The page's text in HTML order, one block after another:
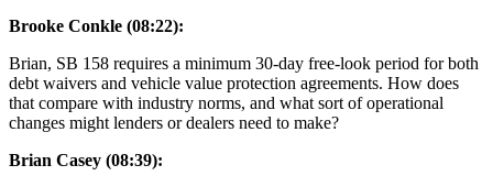
Brooke Conkle (08:22):
Brian, SB 158 requires a minimum 30-day free-look period for both
debt waivers and vehicle value protection agreements. How does
that compare with industry norms, and what sort of operational
changes might lenders or dealers need to make?
Brian Casey (08:39):